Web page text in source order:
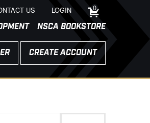
US LOGIN 0
NSCA BOOKSTORE
CREATE ACCOUNT